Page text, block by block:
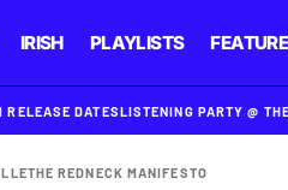
IRISH PLAYLISTS
RELEASE DATESLISTENING PARTY @
THE REDNECK MANIFESTO